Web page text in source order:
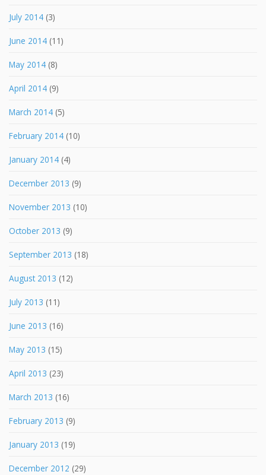
July 2014 (3)
June 2014 (11)
May 2014 (8)
April 2014 (9)
March 2014 (5)
February 2014 (10)
January 2014 (4)
December 2013 (9)
November 2013 (10)
October 2013 (9)
September 2013 (18)
August 2013 (12)
July 2013 (11)
June 2013 (16)
May 2013 (15)
April 2013 (23)
March 2013 (16)
February 2013 (9)
January 2013 (19)
December 2012 (29)